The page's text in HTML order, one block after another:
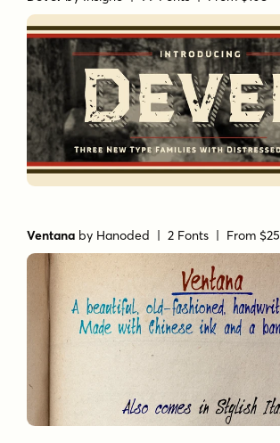
Ventana by Hanoded | 2 Fonts | From $25